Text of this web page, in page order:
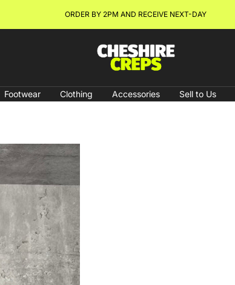
ORDER BY 2PM AND RECEIVE NEXT-DAY
Cheshire
Footwear Clothing Accessories Sell to Us